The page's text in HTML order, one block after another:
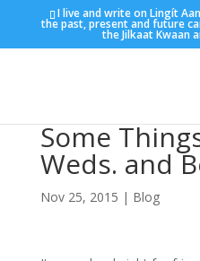
I live and write on Lingít
the past, present and future
the Jilkaat Kwaan
Some
Weds. and
Nov 25, 2015 | Blog